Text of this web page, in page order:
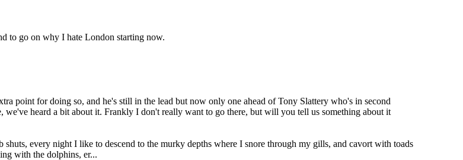
to go on why I hate London starting now.
point for doing so, and he's still in the lead but now only one ahead of Tony Slattery who's in second
heard a bit about it. Frankly I don't really want to go there, but will you tell us something about it
every night I like to descend to the murky depths where I snore through my gills, and cavort with toads
with the dolphins, er...